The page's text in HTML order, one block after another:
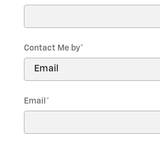
Contact Me by*
Email *